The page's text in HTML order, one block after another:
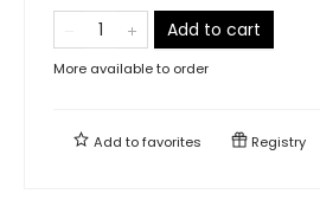
Add to cart
More available to order
Add tofavorites Registry